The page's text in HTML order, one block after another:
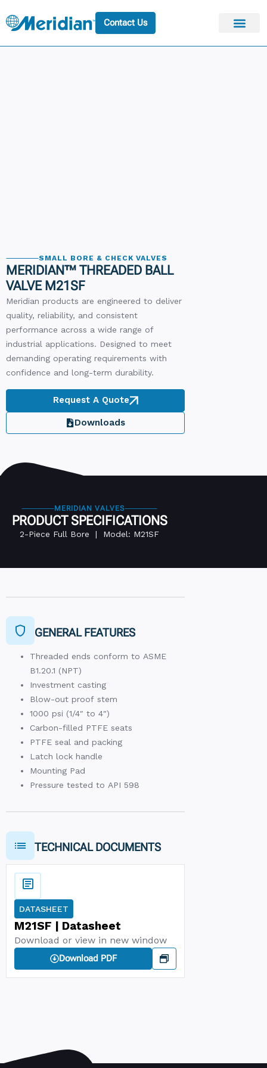
Contact Us
SMALL BORE & CHECK VALVES
MERIDIAN™ THREADED BALL
VALVE M21SF
Meridian products are engineered to deliver
quality, reliability, and consistent
performance across a wide range of
industrial applications. Designed to meet
demanding operating requirements with
confidence and long-term durability.
Request A Quote
Downloads
2-Piece Full Bore | Model: M21SF
PRODUCT SPECIFICATIONS
MERIDIAN VALVES
GENERAL FEATURES
Threaded ends conform to ASME
B1.20.1 (NPT)
Investment casting
Blow-out proof stem
1000 psi (1/4″ to 4″)
Carbon-filled PTFE seats
PTFE seal and packing
Latch lock handle
Mounting Pad
Pressure tested to API 598
TECHNICAL DOCUMENTS
DATASHEET
M21SF | Datasheet
Download or view in new window
Download PDF